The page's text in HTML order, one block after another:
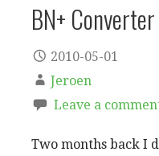
BN+
2010-05-01
Jeroen
Leave a
Two months back I